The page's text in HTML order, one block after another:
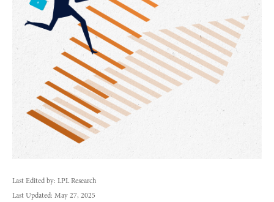
Last Edited by: LPL Research
Last Updated: May 27, 2025